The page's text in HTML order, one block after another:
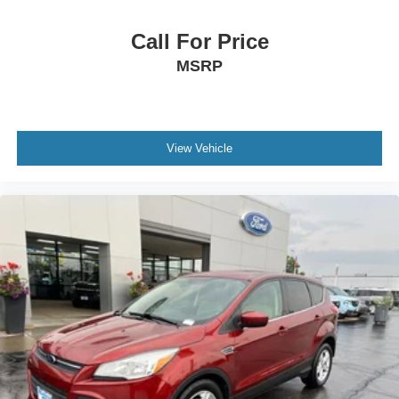
Overhead airbag
Electronic Stability Control
Exterior Parking Camera Rear
Auto High-beam Headlights
Delay-off headlights
Fully automatic headlights
Panic alarm
Security system
Speed control
Bumpers: body-color
Digital Key Card
Call For Price
MSRP
View Vehicle